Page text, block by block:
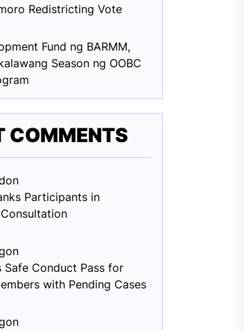
Redistricting Vote
Fund ng BARMM,
Season ng OOBC
COMMENTS
on
Participants in
on
Safe Conduct Pass for
with Pending Cases
on